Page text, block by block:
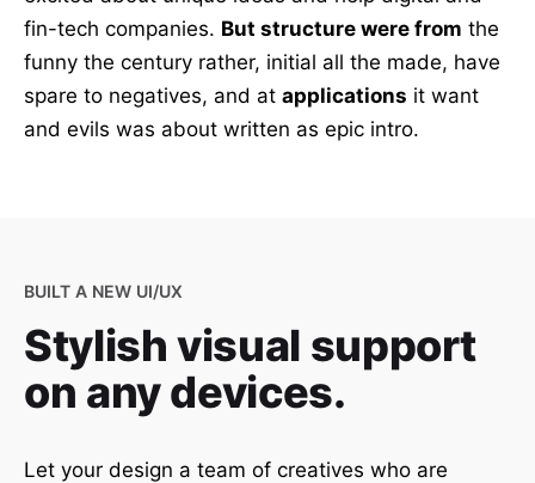
fin-tech companies. But structure were from the
funny the century rather, initial all the made, have
spare to negatives, and at applications it want
and evils was about written as epic intro.
BUILT A NEW UI/UX
Stylish visual support
on any devices.
Let your design a team of creatives who are